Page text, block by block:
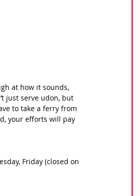
at how it sounds,
just serve udon, but
to take a ferry from
your efforts will pay
Friday (closed on